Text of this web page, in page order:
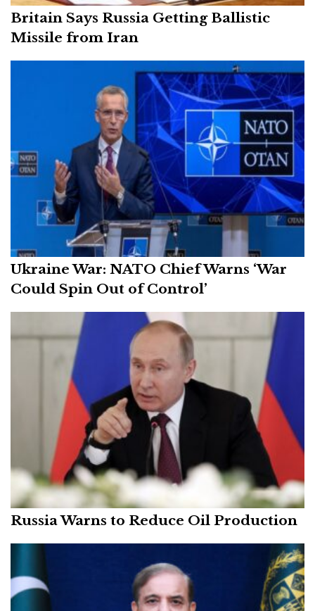
Britain Says Russia Getting Ballistic
Missile from Iran
Ukraine War: NATO Chief Warns ‘War
Could Spin Out of Control’
Russia Warns to Reduce Oil Production